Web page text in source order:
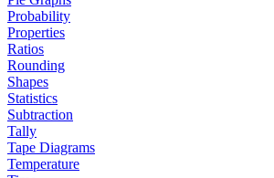
Probability
Properties
Ratios
Rounding
Shapes
Statistics
Subtraction
Tally
Tape Diagrams
Temperature